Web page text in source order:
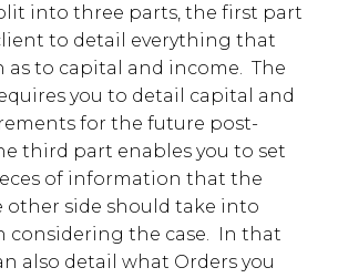
into three parts, the first part
to detail everything that
as to capital and income. The
you to detail capital and
for the future post-
third part enables you to set
of information that the
other side should take into
considering the case. In that
also detail what Orders you